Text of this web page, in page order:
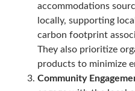
accommodations
locally, supporting
carbon footprint
They also prioritize
products to minimize
Community